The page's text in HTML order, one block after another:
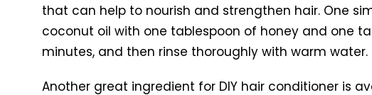
that can help to nourish and strengthen hair. One
coconut oil with one tablespoon of honey and one
minutes, and then rinse thoroughly with warm water.
Another great ingredient for DIY hair conditioner is